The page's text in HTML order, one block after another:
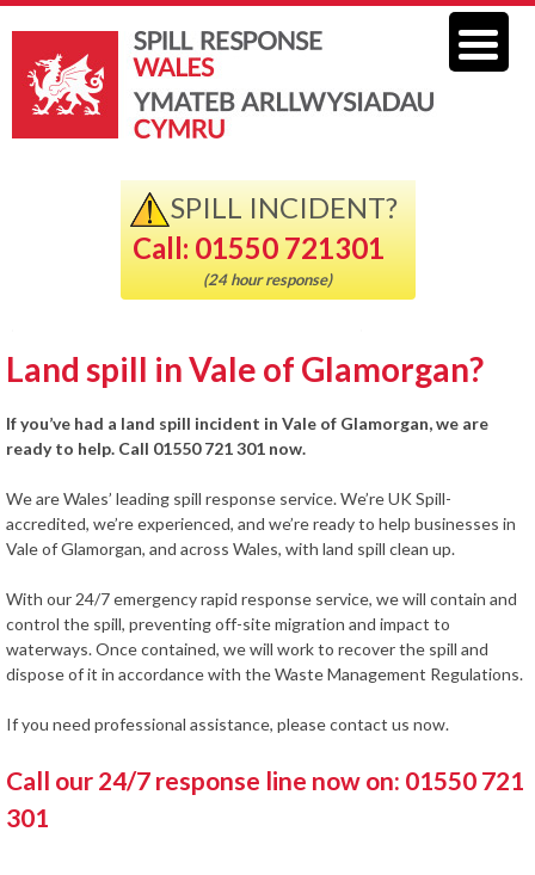
SPILL INCIDENT?
Call: 01550 721301
(24 hour response)
Land spill in Vale of Glamorgan?
If you’ve had a land spill incident in Vale of Glamorgan, we are
ready to help. Call 01550 721 301 now.
We are Wales’ leading spill response service. We’re UK Spill-
accredited, we’re experienced, and we’re ready to help businesses in
Vale of Glamorgan, and across Wales, with land spill clean up.
With our 24/7 emergency rapid response service, we will contain and
control the spill, preventing off-site migration and impact to
waterways. Once contained, we will work to recover the spill and
dispose of it in accordance with the Waste Management Regulations.
If you need professional assistance, please contact us now.
Call our 24/7 response line now on: 01550 721
301